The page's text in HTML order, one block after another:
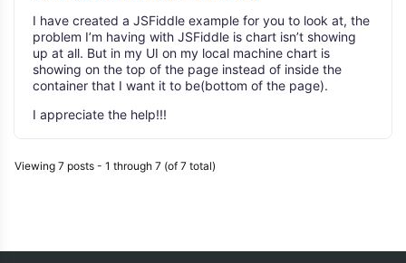
I have created a JSFiddle example for you to look at, the
problem I’m having with JSFiddle is chart isn’t showing
up at all. But in my UI on my local machine chart is
showing on the top of the page instead of inside the
container that I want it to be(bottom of the page).
I appreciate the help!!!
Viewing 7 posts - 1 through 7 (of 7 total)